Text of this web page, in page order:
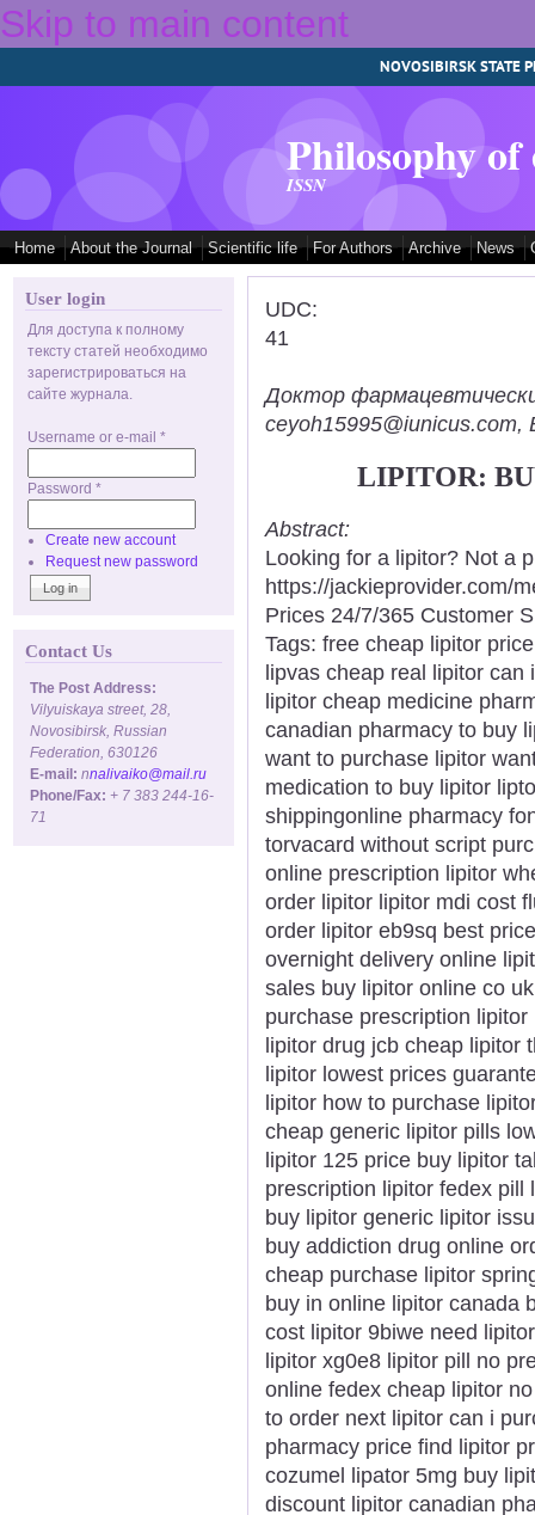
Skip to main content
NOVOSIBIRSK STATE
Philosophy
ISSN
Home About the Journal Scientific life For Authors Archive News
User login
Для доступа к полному
тексту статей необходимо
зарегистрироваться на
сайте журнала.
Username or e-mail *
Password *
Create new account
Request new password
Contact Us
The Post Address:
Vilyuiskaya street, 28,
Novosibirsk, Russian
Federation, 630126
E-mail: nnalivaiko@mail.ru
Phone/Fax: + 7 383 244-16-
71
UDC:
41
Доктор
ceyoh15995@iunicus.com,
LIPITOR:
Abstract:
Looking for a lipitor? Not a
https://jackieprovider.com/
Prices 24/7/365 Customer
Tags: free cheap lipitor
lipvas cheap real lipitor
lipitor cheap medicine
canadian pharmacy to buy
want to purchase lipitor
medication to buy lipitor
shippingonline pharmacy
torvacard without script
online prescription lipitor
order lipitor lipitor mdi cost
order lipitor eb9sq best
overnight delivery online
sales buy lipitor online co
purchase prescription
lipitor drug jcb cheap lipitor
lipitor lowest prices
lipitor how to purchase
cheap generic lipitor pills
lipitor 125 price buy lipitor
prescription lipitor fedex
buy lipitor generic lipitor
buy addiction drug online
cheap purchase lipitor
buy in online lipitor canada
cost lipitor 9biwe need
lipitor xg0e8 lipitor pill no
online fedex cheap lipitor
to order next lipitor can i
pharmacy price find lipitor
cozumel lipator 5mg buy
discount lipitor canadian